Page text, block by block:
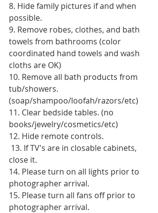
8. Hide family pictures if and when
possible.
9. Remove robes, clothes, and bath
towels from bathrooms (color
coordinated hand towels and wash
cloths are OK)
10. Remove all bath products from
tub/showers.
(soap/shampoo/loofah/razors/etc)
11. Clear bedside tables. (no
books/jewelry/cosmetics/etc)
12. Hide remote controls.
close it.
14. Please turn on all lights prior to
photographer arrival.
15. Please turn all fans off prior to
photographer arrival.